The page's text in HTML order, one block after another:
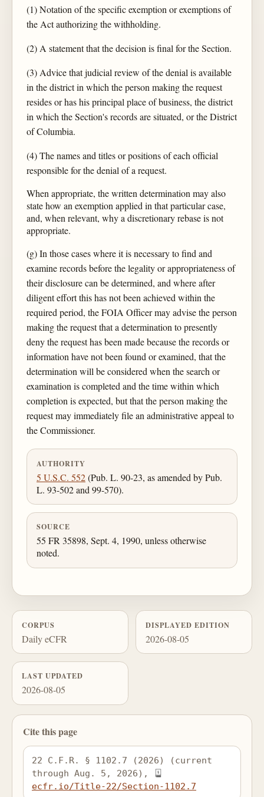
(1) Notation of the specific exemption or exemptions of
the Act authorizing the withholding.
(2) A statement that the decision is final for the Section.
(3) Advice that judicial review of the denial is available
in the district in which the person making the request
resides or has his principal place of business, the district
in which the Section's records are situated, or the District
of Columbia.
(4) The names and titles or positions of each official
responsible for the denial of a request.
When appropriate, the written determination may also
state how an exemption applied in that particular case,
and, when relevant, why a discretionary rebase is not
appropriate.
(g) In those cases where it is necessary to find and
examine records before the legality or appropriateness of
their disclosure can be determined, and where after
diligent effort this has not been achieved within the
required period, the FOIA Officer may advise the person
making the request that a determination to presently
deny the request has been made because the records or
information have not been found or examined, that the
determination will be considered when the search or
examination is completed and the time within which
completion is expected, but that the person making the
request may immediately file an administrative appeal to
the Commissioner.
AUTHORITY
5 U.S.C. 552(Pub. L. 90-23, as amended by Pub.
L. 93-502 and 99-570).
SOURCE
55 FR 35898, Sept. 4, 1990, unless otherwise
noted.
CORPUS
Daily eCFR
DISPLAYED EDITION
2026-08-05
LAST UPDATED
2026-08-05
Cite this page
22 C.F.R. § 1102.7 (2026) (current
through Aug. 5, 2026),
ecfr.io/Title-22/Section-1102.7